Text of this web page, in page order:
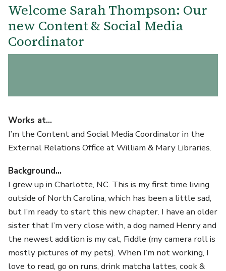
Welcome Sarah Thompson: Our
new Content & Social Media
Coordinator
Works at…
I’m the Content and Social Media Coordinator in the
External Relations Office at William & Mary Libraries.
Background…
I grew up in Charlotte, NC. This is my first time living
outside of North Carolina, which has been a little sad,
but I’m ready to start this new chapter. I have an older
sister that I’m very close with, a dog named Henry and
the newest addition is my cat, Fiddle (my camera roll is
mostly pictures of my pets). When I’m not working, I
love to read, go on runs, drink matcha lattes, cook &